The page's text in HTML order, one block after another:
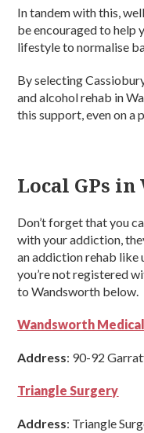
In tandem with this,
be encouraged to help
lifestyle to normalise
By selecting
and alcohol rehab in
this support, even on a
Local GPs
Don’t forget that you
with your addiction,
an addiction rehab like
you’re not registered
to Wandsworth below.
Wandsworth
Address: 90-92
Triangle Surgery
Address: Triangle